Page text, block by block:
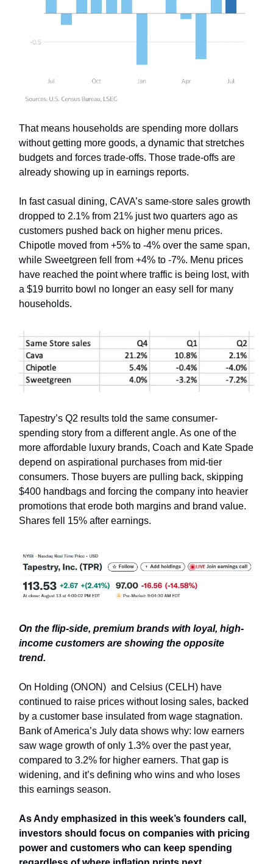
That means households are spending more dollars
without getting more goods, a dynamic that stretches
budgets and forces trade-offs. Those trade-offs are
already showing up in earnings reports.
In fast casual dining, CAVA’s same-store sales growth
dropped to 2.1% from 21% just two quarters ago as
customers pushed back on higher menu prices.
Chipotle moved from +5% to -4% over the same span,
while Sweetgreen fell from +4% to -7%. Menu prices
have reached the point where traffic is being lost, with
a $19 burrito bowl no longer an easy sell for many
households.
Tapestry’s Q2 results told the same consumer-
spending story from a different angle. As one of the
more affordable luxury brands, Coach and Kate Spade
depend on aspirational purchases from mid-tier
consumers. Those buyers are pulling back, skipping
$400 handbags and forcing the company into heavier
promotions that erode both margins and brand value.
Shares fell 15% after earnings.
On the flip-side, premium brands with loyal, high-
income customers are showing the opposite
trend.
On Holding (ONON) and Celsius (CELH) have
continued to raise prices without losing sales, backed
by a customer base insulated from wage stagnation.
Bank of America’s July data shows why: low earners
saw wage growth of only 1.3% over the past year,
compared to 3.2% for higher earners. That gap is
widening, and it’s defining who wins and who loses
this earnings season.
As Andy emphasized in this week’s founders call,
investors should focus on companies with pricing
power and customers who can keep spending